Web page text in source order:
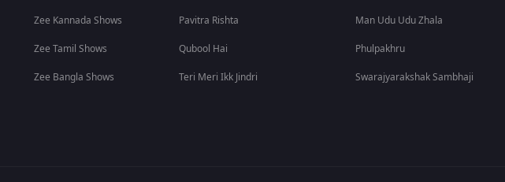
Zee Kannada Shows
Zee Tamil Shows
Zee Bangla Shows
Pavitra Rishta
Qubool Hai
Teri Meri Ikk Jindri
Man Udu Udu Zhala
Phulpakhru
Swarajyarakshak Sambhaji